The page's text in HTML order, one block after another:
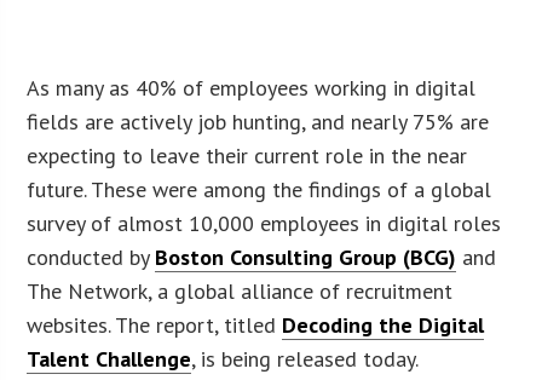
As many as 40% of employees working in digital
fields are actively job hunting, and nearly 75% are
expecting to leave their current role in the near
future. These were among the findings of a global
survey of almost 10,000 employees in digital roles
conducted by Boston Consulting Group (BCG) and
The Network, a global alliance of recruitment
websites. The report, titled Decoding the Digital
Talent Challenge, is being released today.